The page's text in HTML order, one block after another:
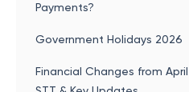
Payments?
Government Holidays 2026
Financial Changes from